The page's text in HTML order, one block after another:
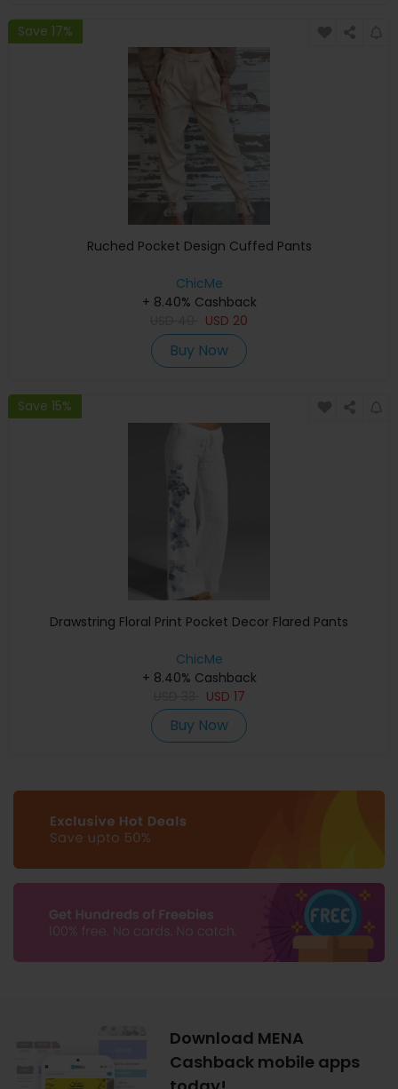
Save 17%
Ruched Pocket Design Cuffed Pants
ChicMe
+ 8.40% Cashback
USD 20
Buy Now
Save 15%
Drawstring Floral Print Pocket Decor Flared Pants
ChicMe
+ 8.40% Cashback
USD 17
Buy Now
Download MENA
Cashback mobile apps